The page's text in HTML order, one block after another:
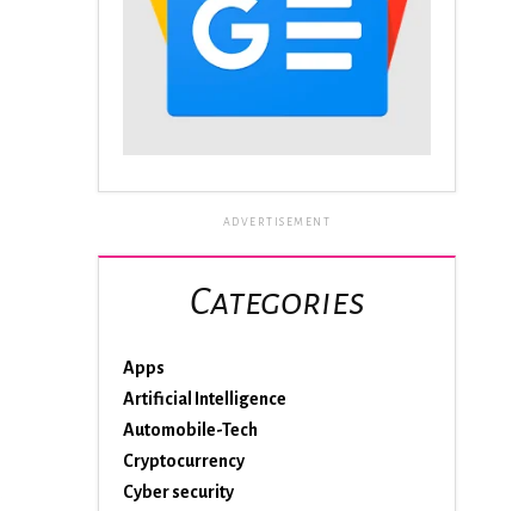
ADVERTISEMENT
Categories
Apps
Artificial Intelligence
Automobile-Tech
Cryptocurrency
Cyber security